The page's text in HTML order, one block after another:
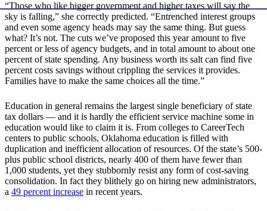
“Those who like bigger government and higher taxes will say the
sky is falling,” she correctly predicted. “Entrenched interest groups
and even some agency heads may say the same thing. But guess
what? It’s not. The cuts we’ve proposed this year amount to five
percent or less of agency budgets, and in total amount to about one
percent of state spending. Any business worth its salt can find five
percent costs savings without crippling the services it provides.
Families have to make the same choices all the time.”
Education in general remains the largest single beneficiary of state
tax dollars — and it is hardly the efficient service machine some in
education would like to claim it is. From colleges to CareerTech
centers to public schools, Oklahoma education is filled with
duplication and inefficient allocation of resources. Of the state’s 500-
plus public school districts, nearly 400 of them have fewer than
1,000 students, yet they stubbornly resist any form of cost-saving
consolidation. In fact they blithely go on hiring new administrators,
a 49 percent increase in recent years.